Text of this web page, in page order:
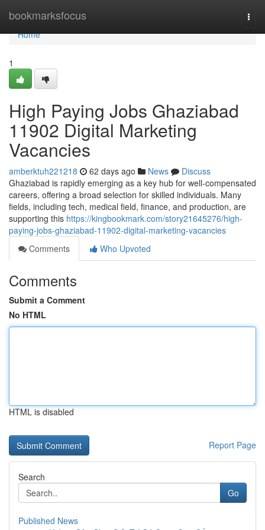
bookmarksfocus
Home
Home
1
High Paying Jobs Ghaziabad
11902 Digital Marketing
Vacancies
amberktuh221218 62 days ago News
Discuss
Ghaziabad is rapidly emerging as a key hub for well-compensated
careers, offering a broad selection for skilled individuals. Many
fields, including tech, medical field, finance, and production, are
supporting this https://kingbookmark.com/story21645276/high-
paying-jobs-ghaziabad-11902-digital-marketing-vacancies
Comments
Who Upvoted
Comments
Submit a Comment
No HTML
HTML is disabled
Report Page
Search
Go
Published News